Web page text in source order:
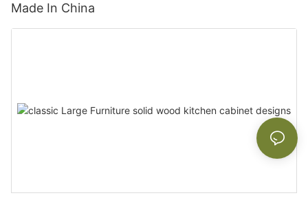
Made In China